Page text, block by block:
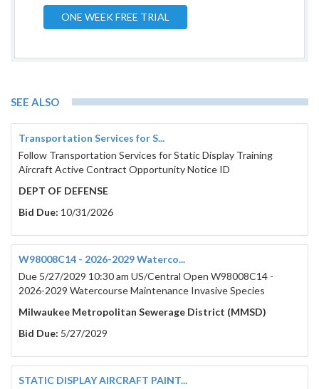
Bidder’s Proof of Responsibility Form
Deadline (only required from the
contractor submitting the bid) must be
emailed prior to bid opening to:
bcpurchasing@browncountywi.gov
Failure to provide by required date will
result in the automatic rejection of submitted
bid. Even if you have recently submitted this
form on a previous project, submittal is
required for every project requesting the
form.
Bid Response Deadline:
ONE WEEK FREE TRIAL
SEE ALSO
Transportation Services for S...
Follow Transportation Services for Static Display Training
Aircraft Active Contract Opportunity Notice ID
DEPT OF DEFENSE
Bid Due: 10/31/2026
W98008C14 - 2026-2029 Waterco...
Due 5/27/2029 10:30 am US/Central Open W98008C14 -
2026-2029 Watercourse Maintenance Invasive Species
Milwaukee Metropolitan Sewerage District (MMSD)
Bid Due: 5/27/2029
STATIC DISPLAY AIRCRAFT PAINT...